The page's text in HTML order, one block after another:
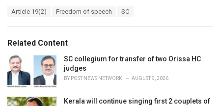
o
r
e
s
:
:
Article 19(2) Freedom of speech SC
Related Content
SC collegium for transfer of two Orissa HC
judges
BY POST NEWS NETWORK AUGUST 9, 2026
Kerala will continue singing first 2 couplets of